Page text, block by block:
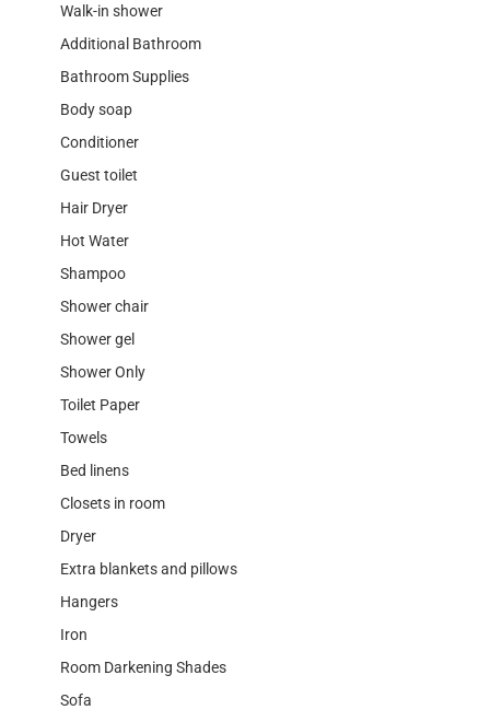
Walk-in shower
Additional Bathroom
Bathroom Supplies
Body soap
Conditioner
Guest toilet
Hair Dryer
Hot Water
Shampoo
Shower chair
Shower gel
Shower Only
Toilet Paper
Towels
Bed linens
Closets in room
Dryer
Extra blankets and pillows
Hangers
Iron
Room Darkening Shades
Sofa